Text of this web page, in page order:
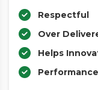
Respectful
Over
Helps